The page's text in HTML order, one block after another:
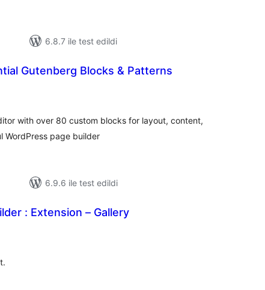
6.8.7 ile test edildi
Gutenberg Blocks & Patterns
with over 80 custom blocks for layout, content,
WordPress page builder
6.9.6 ile test edildi
: Extension – Gallery